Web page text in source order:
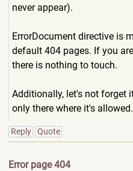
never appear).
ErrorDocument directive is
default 404 pages. If you
there is nothing to touch.
Additionally, let's not forget
only there where it's allowed.
Reply Quote
Error page 404